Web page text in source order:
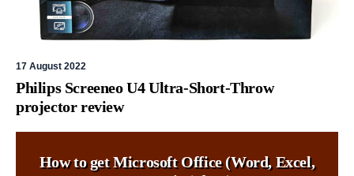
17 August 2022
Philips Screeneo U4 Ultra-Short-Throw
projector review
How to get Microsoft Office (Word, Excel,